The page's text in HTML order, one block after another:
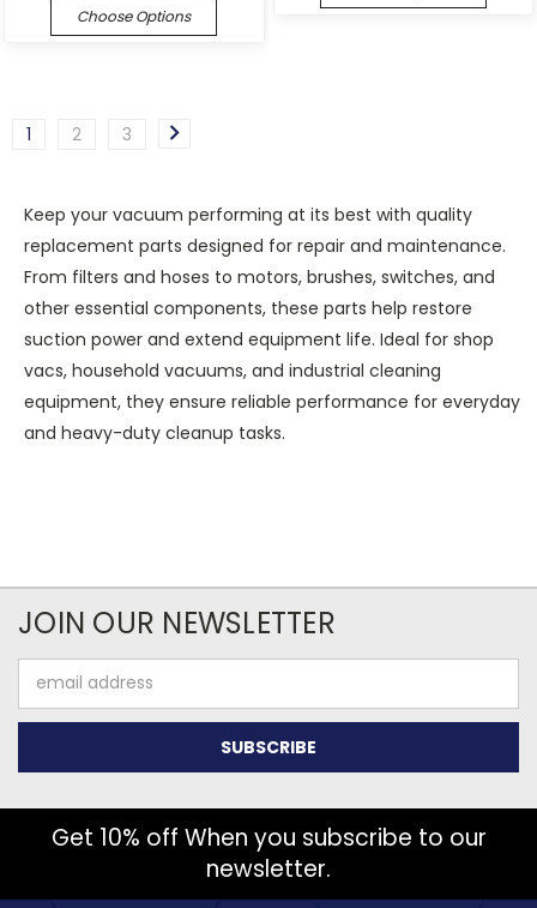
Choose Options
1 2 3
Keep your vacuum performing at its best with quality
replacement parts designed for repair and maintenance.
From filters and hoses to motors, brushes, switches, and
other essential components, these parts help restore
suction power and extend equipment life. Ideal for shop
vacs, household vacuums, and industrial cleaning
equipment, they ensure reliable performance for everyday
and heavy-duty cleanup tasks.
JOIN OUR NEWSLETTER
Address
Get 10% off When you subscribe to our
newsletter.